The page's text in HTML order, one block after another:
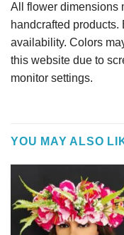
All flower dimensions
handcrafted
availability. Colors
this website due to
monitor settings.
YOU MAY ALSO